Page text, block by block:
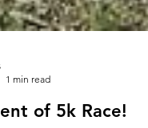
1 min read